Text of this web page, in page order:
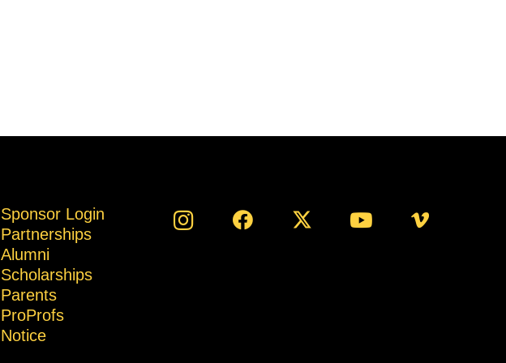
Sponsor Login
Partnerships
Alumni
Scholarships
Parents
ProProfs
Notice